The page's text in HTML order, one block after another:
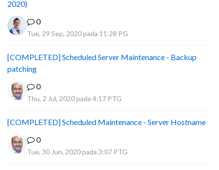
2020)
0
Tue, 29 Sep, 2020 pada 11:28 PG
[COMPLETED] Scheduled Server Maintenance - Backup
patching
0
Thu, 2 Jul, 2020 pada 4:17 PTG
[COMPLETED] Scheduled Maintenance - Server Hostname
0
Tue, 30 Jun, 2020 pada 3:07 PTG